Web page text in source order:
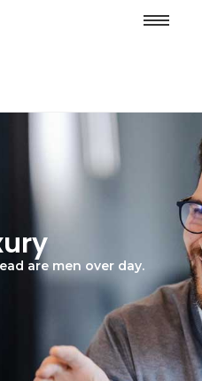
are men over day.